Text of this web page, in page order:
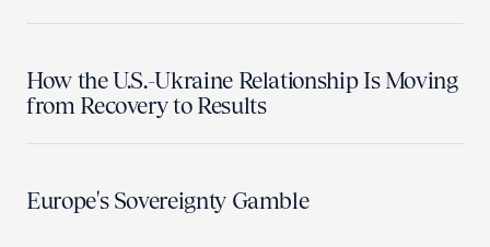
How the U.S.-Ukraine Relationship Is Moving
from Recovery to Results
Europe's Sovereignty Gamble